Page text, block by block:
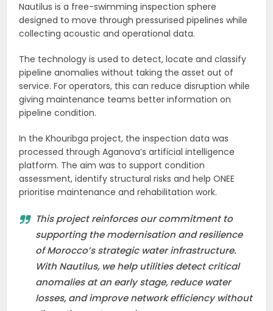
Nautilus is a free-swimming inspection sphere
designed to move through pressurised pipelines while
collecting acoustic and operational data.
The technology is used to detect, locate and classify
pipeline anomalies without taking the asset out of
service. For operators, this can reduce disruption while
giving maintenance teams better information on
pipeline condition.
In the Khouribga project, the inspection data was
processed through Aganova’s artificial intelligence
platform. The aim was to support condition
assessment, identify structural risks and help ONEE
prioritise maintenance and rehabilitation work.
This project reinforces our commitment to
supporting the modernisation and resilience
of Morocco’s strategic water infrastructure.
With Nautilus, we help utilities detect critical
anomalies at an early stage, reduce water
losses, and improve network efficiency without